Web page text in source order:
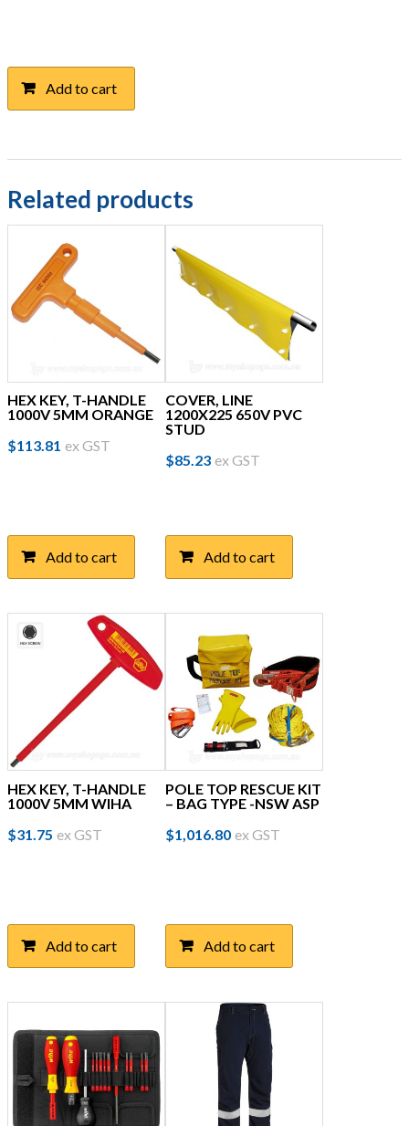
Add to cart
Related products
HEX KEY, T-HANDLE
1000V 5MM ORANGE
$113.81 ex GST
Add to cart
COVER, LINE
1200X225 650V PVC
STUD
$85.23 ex GST
Add to cart
HEX KEY, T-HANDLE
1000V 5MM WIHA
$31.75 ex GST
Add to cart
POLE TOP RESCUE KIT
– BAG TYPE -NSW ASP
$1,016.80 ex GST
Add to cart